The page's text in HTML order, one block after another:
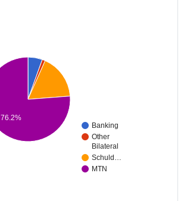
Banking
Other
Bilateral
Schuld…
MTN
76.2%